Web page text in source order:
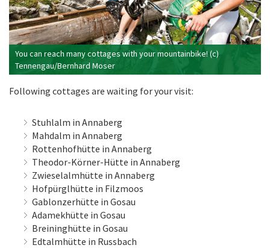
You can reach many cottages with your mountainbike! (c)
Tennengau/Bernhard Moser
Following cottages are waiting for your visit:
Stuhlalm in Annaberg
Mahdalm in Annaberg
Rottenhofhütte in Annaberg
Theodor-Körner-Hütte in Annaberg
Zwieselalmhütte in Annaberg
Hofpürglhütte in Filzmoos
Gablonzerhütte in Gosau
Adamekhütte in Gosau
Breininghütte in Gosau
Edtalmhütte in Russbach